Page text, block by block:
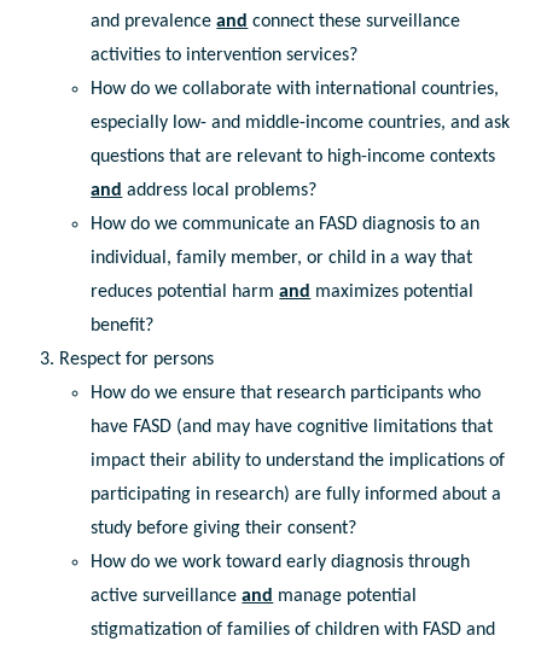
and prevalenceand connect these surveillance
activities to intervention services?
How do we collaborate with international countries,
especially low- and middle-income countries, and ask
questions that are relevant to high-income contexts
and address local problems?
How do we communicate an FASD diagnosis to an
individual, family member, or child in a way that
reduces potential harmand maximizes potential
benefit?
Respect for persons
How do we ensure that research participants who
have FASD (and may have cognitive limitations that
impact their ability to understand the implications of
participating in research) are fully informed about a
study before giving their consent?
How do we work toward early diagnosis through
active surveillanceand manage potential
stigmatization of families of children with FASD and